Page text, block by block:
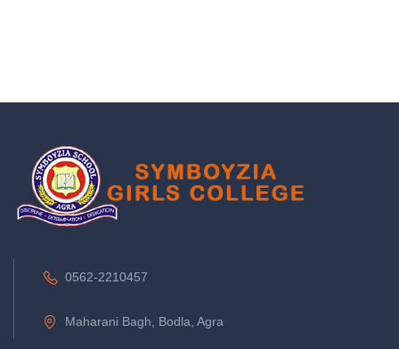
0562-2210457
Maharani Bagh, Bodla, Agra